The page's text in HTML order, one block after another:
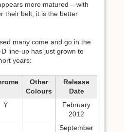
more matured – with
their belt, it is the better
many come and go in the
line-up has just grown to
years:
Other
Colours
Release
Date
Y
February
2012
September